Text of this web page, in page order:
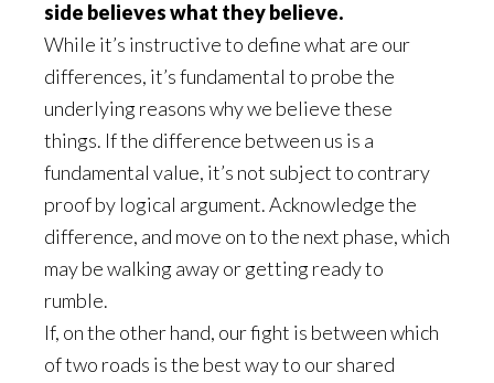
side believes what they believe.
While it’s instructive to define what are our
differences, it’s fundamental to probe the
underlying reasons why we believe these
things. If the difference between us is a
fundamental value, it’s not subject to contrary
proof by logical argument. Acknowledge the
difference, and move on to the next phase, which
may be walking away or getting ready to
rumble.
If, on the other hand, our fight is between which
of two roads is the best way to our shared